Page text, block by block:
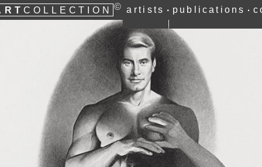
COLLECTION © artists ∙ publications ∙